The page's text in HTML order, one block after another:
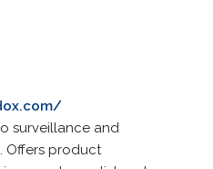
surveillance and
Offers product